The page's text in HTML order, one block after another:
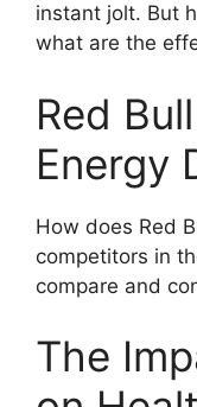
instant jolt. But
what are the
Red
Energy
How does Red
competitors in
compare and
The